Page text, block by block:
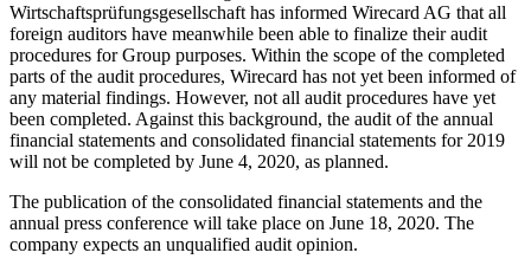
Wirtschaftsprüfungsgesellschaft has informed Wirecard AG that all
foreign auditors have meanwhile been able to finalize their audit
procedures for Group purposes. Within the scope of the completed
parts of the audit procedures, Wirecard has not yet been informed of
any material findings. However, not all audit procedures have yet
been completed. Against this background, the audit of the annual
financial statements and consolidated financial statements for 2019
will not be completed by June 4, 2020, as planned.
The publication of the consolidated financial statements and the
annual press conference will take place on June 18, 2020. The
company expects an unqualified audit opinion.